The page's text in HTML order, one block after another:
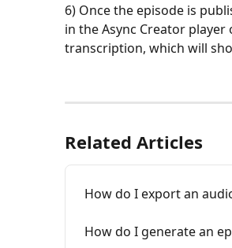
6) Once the episode is
in the Async Creator player
transcription, which will
Related Articles
How do I export an
How do I generate an